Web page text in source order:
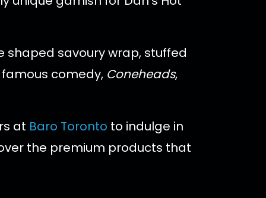
shaped savoury wrap, stuffed
famous comedy, Coneheads,
at Baro Toronto to indulge in
the premium products that